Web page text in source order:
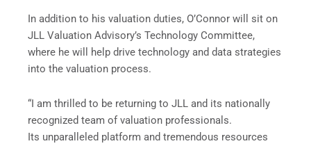
In addition to his valuation duties, O’Connor will sit on
JLL Valuation Advisory’s Technology Committee,
where he will help drive technology and data strategies
into the valuation process.
“I am thrilled to be returning to JLL and its nationally
recognized team of valuation professionals.
Its unparalleled platform and tremendous resources